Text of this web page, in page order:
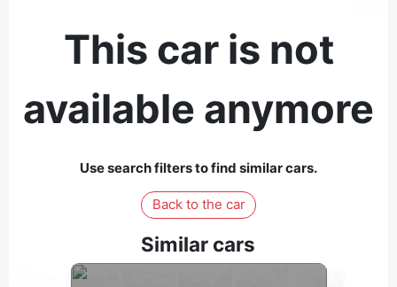
This car is not
available anymore
Use search filters to find similar cars.
Back to the car
Similar cars